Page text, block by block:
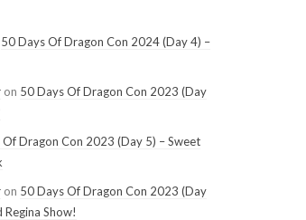
50 Days Of Dragon Con 2024 (Day 4) –
on 50 Days Of Dragon Con 2023 (Day
Of Dragon Con 2023 (Day 5) – Sweet
on 50 Days Of Dragon Con 2023 (Day
Show!